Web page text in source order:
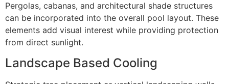
Pergolas, cabanas, and architectural shade structures
can be incorporated into the overall pool layout. These
elements add visual interest while providing protection
from direct sunlight.
Landscape Based Cooling